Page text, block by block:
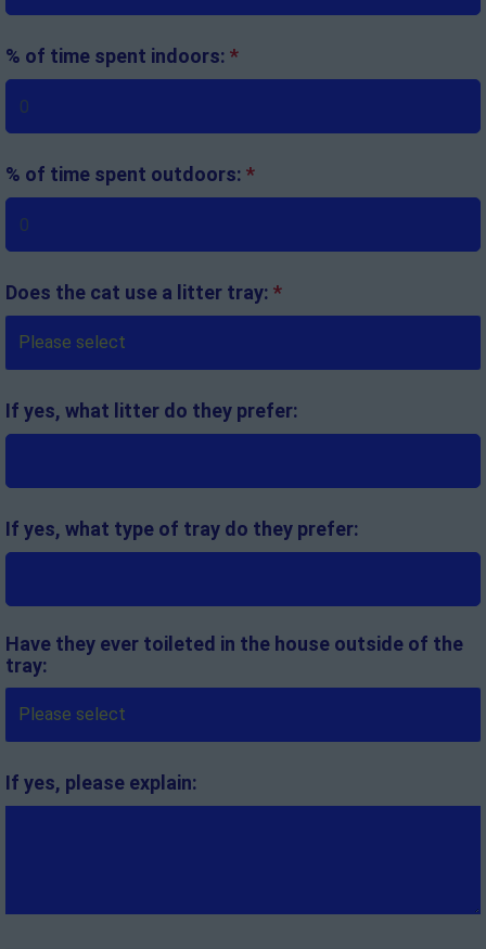
% of time spent indoors: *
% of time spent outdoors: *
Does the cat use a litter tray: *
If yes, what litter do they prefer:
If yes, what type of tray do they prefer:
Have they ever toileted in the house outside of the
tray:
If yes, please explain: